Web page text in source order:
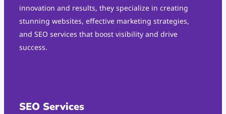
innovation and results, they specialize in creating
stunning websites, effective marketing strategies,
and SEO services that boost visibility and drive
success.
SEO Services